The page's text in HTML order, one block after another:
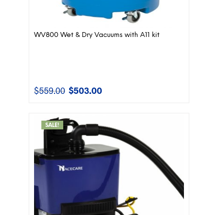
WV800 Wet & Dry Vacuums with A11 kit
$559.00 Original
$503.00Current
SALE!